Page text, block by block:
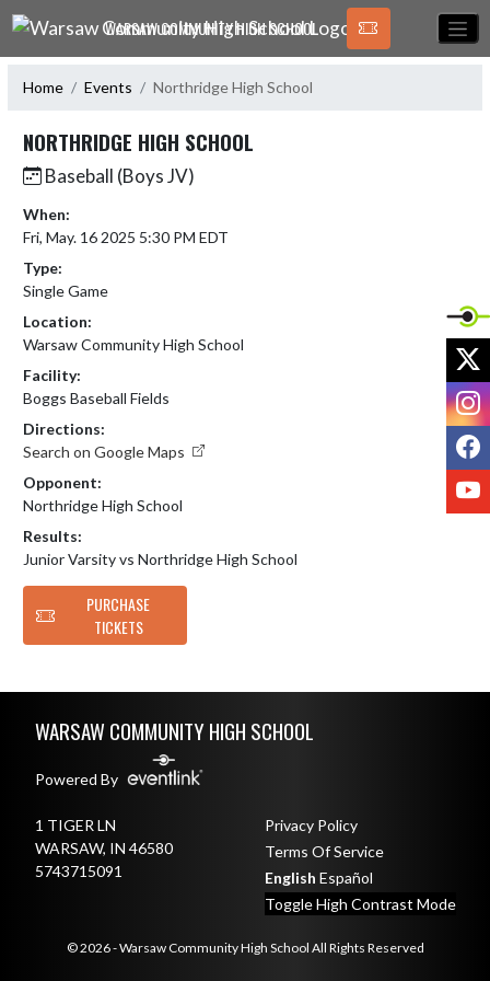
Skip Navigation Menu
WARSAW COMMUNITY HIGH SCHOOL
Home Events Northridge High School
NORTHRIDGE HIGH SCHOOL
Baseball (Boys JV)
When:
Fri, May. 16 2025 5:30 PM EDT
Type:
Single Game
Location:
Warsaw Community High School
Facility:
Boggs Baseball Fields
Directions:
Search on Google Maps
Opponent:
Northridge High School
Results:
Junior Varsity vs Northridge High School
PURCHASE
TICKETS
WARSAW COMMUNITY HIGH SCHOOL
Powered By
1 TIGER LN
WARSAW, IN 46580
5743715091
Privacy Policy
Terms Of Service
English Español
Toggle High Contrast Mode
© 2026 - Warsaw Community High School All Rights Reserved